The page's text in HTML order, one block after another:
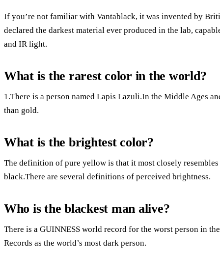
If you’re not familiar with Vantablack, it was invented by
declared the darkest material ever produced in the lab,
and IR light.
What is the rarest color in the world?
1.There is a person named Lapis Lazuli.In the Middle Ages
than gold.
What is the brightest color?
The definition of pure yellow is that it most closely
black.There are several definitions of perceived brightness.
Who is the blackest man alive?
There is a GUINNESS world record for the worst person in
Records as the world’s most dark person.